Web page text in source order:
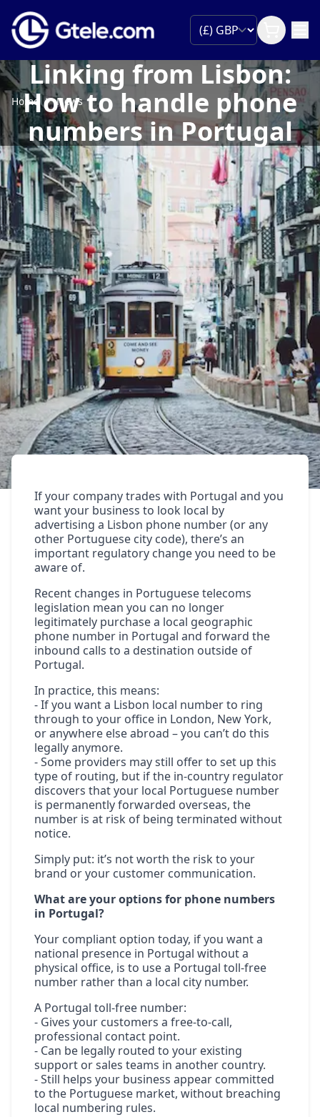
Home News
Linking from Lisbon:
How to handle phone
numbers in Portugal
If your company trades with Portugal and you
want your business to look local by
advertising a Lisbon phone number(or any
other Portuguese city code), there’s an
important regulatory change you need to be
aware of.
Recent changes in Portuguese telecoms
legislation mean you can no longer
legitimately purchase a local geographic
phone number in Portugal and forward the
inbound calls to a destination outside of
Portugal.
In practice, this means:
- If you want a Lisbon local number to ring
through to your office in London, New York,
or anywhere else abroad – you can’t do this
legally anymore.
- Some providers may still offer to set up this
type of routing, but if the in-country regulator
discovers that your local Portuguese number
is permanently forwarded overseas, the
number is at risk of being terminated without
notice.
Simply put: it’s not worth the risk to your
brand or your customer communication.
What are your options for phone numbers
in Portugal?
Your compliant option today, if you want a
national presence in Portugal without a
physical office, is to use a Portugal toll-free
number rather than a local city number.
A Portugal toll-free number:
- Gives your customers a free-to-call,
professional contact point.
- Can be legally routed to your existing
support or sales teams in another country.
- Still helps your business appear committed
to the Portuguese market, without breaching
local numbering rules.